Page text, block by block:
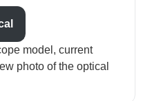
model, current
photo of the optical